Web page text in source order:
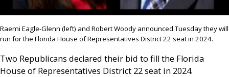
Raemi Eagle-Glenn (left) and Robert Woody announced Tuesday they will
run for the Florida House of Representatives District 22 seat in 2024.
Two Republicans declared their bid to fill the Florida
House of Representatives District 22 seat in 2024.